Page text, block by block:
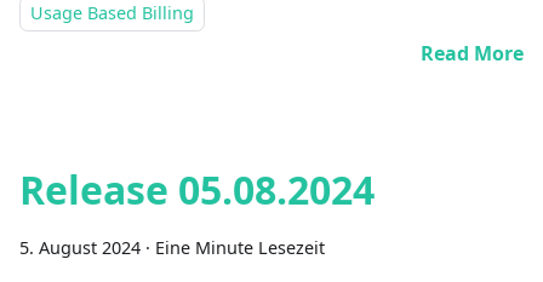
Usage Based Billing
Read More
Release 05.08.2024
5. August 2024 · Eine Minute Lesezeit